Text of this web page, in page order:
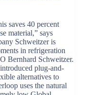
saves 40 percent
material,” says
Schweitzer is
in refrigeration
Bernhard Schweitzer.
plug-and-
alternatives to
uses the natural